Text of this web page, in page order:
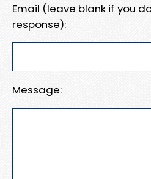
Email (leave blank if you
response):
Message: